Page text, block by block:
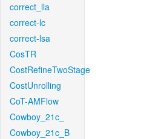
correct_lla
correct-lc
correct-lsa
CosTR
CostRefineTwoStage
CostUnrolling
CoT-AMFlow
Cowboy_21c_
Cowboy_21c_B